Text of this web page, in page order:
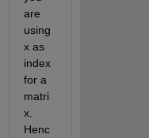
are
using
x as
index
for a
matri
x.
Henc